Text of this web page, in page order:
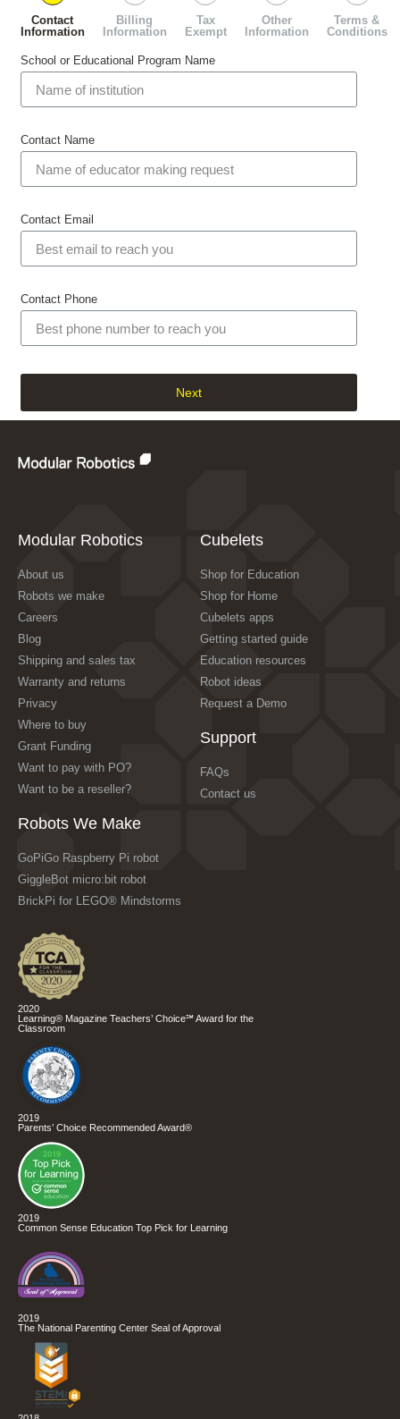
Contact
Information
Billing
Information
Tax
Exempt
Other
Information
Terms &
Conditions
School or Educational Program Name
Contact Name
Contact Email
Contact Phone
Next
Modular Robotics
About us
Robots we make
Careers
Blog
Shipping and sales tax
Warranty and returns
Privacy
Where to buy
Grant Funding
Want to pay with PO?
Want to be a reseller?
Robots We Make
GoPiGo Raspberry Pi robot
GiggleBot micro:bit robot
BrickPi for LEGO® Mindstorms
Cubelets
Shop for Education
Shop for Home
Cubelets apps
Getting started guide
Education resources
Robot ideas
Request a Demo
Support
FAQs
Contact us
2020
Learning® Magazine Teachers’ Choice℠ Award for the
Classroom
2019
Parents’ Choice Recommended Award®
2019
Common Sense Education Top Pick for Learning
2019
The National Parenting Center Seal of Approval